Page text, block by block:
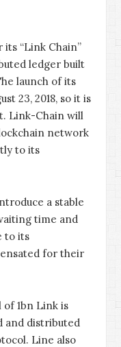
“Link Chain”
ledger built
launch of its
23, 2018, so it is
Link-Chain will
network
to its
a stable
time and
to its
for their
1bn Link is
and distributed
Line also